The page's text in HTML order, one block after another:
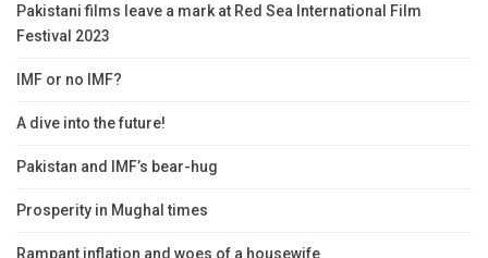
Pakistani films leave a mark at Red Sea International Film
Festival 2023
IMF or no IMF?
A dive into the future!
Pakistan and IMF’s bear-hug
Prosperity in Mughal times
Rampant inflation and woes of a housewife